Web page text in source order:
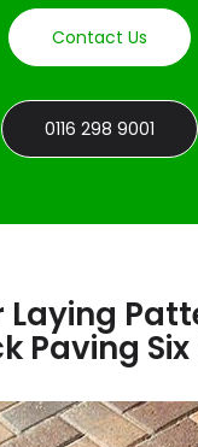
Contact Us
0116 298 9001
Laying
Paving